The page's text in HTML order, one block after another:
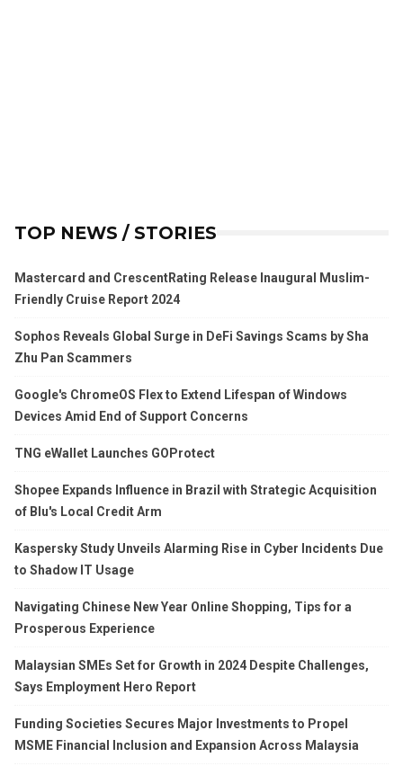
TOP NEWS / STORIES
Mastercard and CrescentRating Release Inaugural Muslim-
Friendly Cruise Report 2024
Sophos Reveals Global Surge in DeFi Savings Scams by Sha
Zhu Pan Scammers
Google's ChromeOS Flex to Extend Lifespan of Windows
Devices Amid End of Support Concerns
TNG eWallet Launches GOProtect
Shopee Expands Influence in Brazil with Strategic Acquisition
of Blu's Local Credit Arm
Kaspersky Study Unveils Alarming Rise in Cyber Incidents Due
to Shadow IT Usage
Navigating Chinese New Year Online Shopping, Tips for a
Prosperous Experience
Malaysian SMEs Set for Growth in 2024 Despite Challenges,
Says Employment Hero Report
Funding Societies Secures Major Investments to Propel
MSME Financial Inclusion and Expansion Across Malaysia